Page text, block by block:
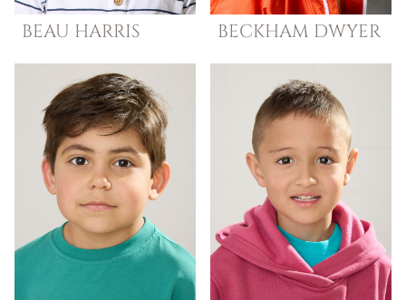
BEAU HARRIS BECKHAM DWYER